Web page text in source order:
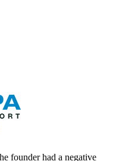
founder had a negative